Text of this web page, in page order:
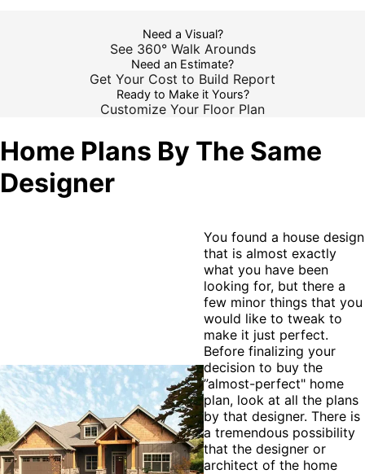
Need a Visual?
See 360° Walk Arounds
Need an Estimate?
Get Your Cost to Build Report
Ready to Make it Yours?
Customize Your Floor Plan
Home Plans By The Same
Designer
You found a house design
that is almost exactly
what you have been
looking for, but there a
few minor things that you
would like to tweak to
make it just perfect.
Before finalizing your
decision to buy the
”almost-perfect" home
plan, look at all the plans
by that designer. There is
a tremendous possibility
that the designer or
architect of the home